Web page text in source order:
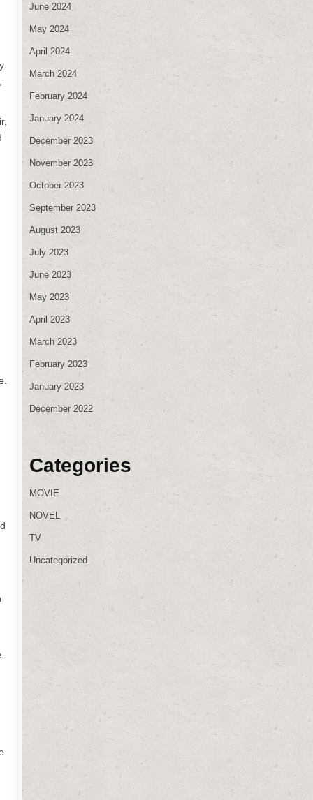
June 2024
May 2024
April 2024
March 2024
February 2024
January 2024
December 2023
November 2023
October 2023
September 2023
August 2023
July 2023
June 2023
May 2023
April 2023
March 2023
February 2023
January 2023
December 2022
Categories
MOVIE
NOVEL
TV
Uncategorized